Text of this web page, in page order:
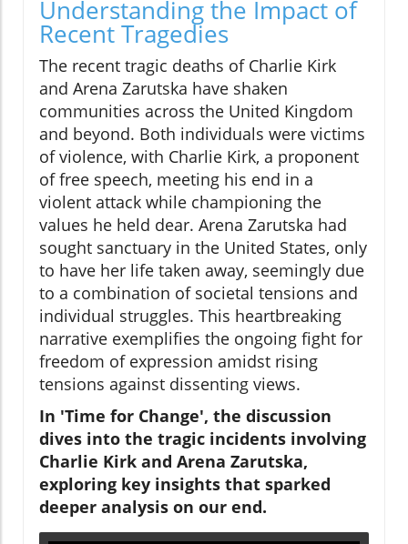
Understanding the Impact of
Recent Tragedies
The recent tragic deaths of Charlie Kirk
and Arena Zarutska have shaken
communities across the United Kingdom
and beyond. Both individuals were victims
of violence, with Charlie Kirk, a proponent
of free speech, meeting his end in a
violent attack while championing the
values he held dear. Arena Zarutska had
sought sanctuary in the United States, only
to have her life taken away, seemingly due
to a combination of societal tensions and
individual struggles. This heartbreaking
narrative exemplifies the ongoing fight for
freedom of expression amidst rising
tensions against dissenting views.
In 'Time for Change', the discussion
dives into the tragic incidents involving
Charlie Kirk and Arena Zarutska,
exploring key insights that sparked
deeper analysis on our end.